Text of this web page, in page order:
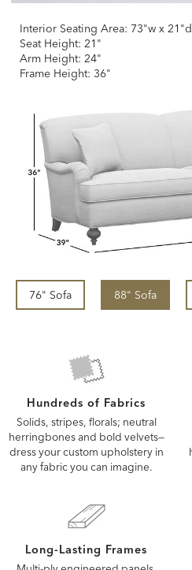
Interior Seating Area: 73"w x
Seat Height: 21"
Arm Height: 24"
Frame Height: 36"
76" Sofa 88" Sofa
Hundreds of Fabrics
Solids, stripes, florals; neutral
herringbones and bold velvets—
dress your custom upholstery in
any fabric you can imagine.
Long-Lasting Frames